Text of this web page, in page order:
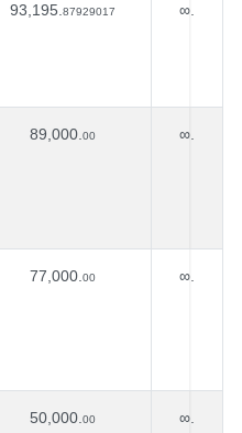
93,195. 87929017 ∞.
89,000. 00 ∞.
77,000. 00 ∞.
50,000. 00 ∞.